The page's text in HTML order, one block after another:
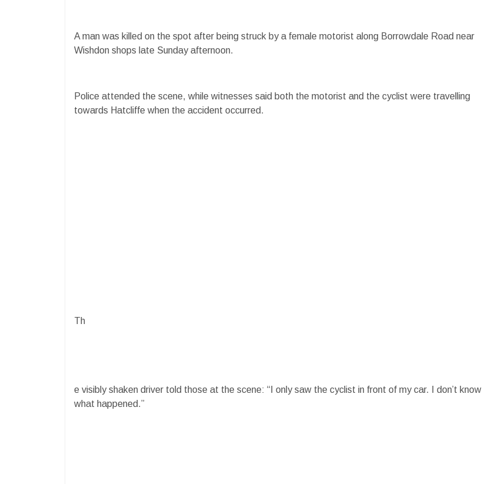
A man was killed on the spot after being struck by a female motorist along Borrowdale Road near
Wishdon shops late Sunday afternoon.
Police attended the scene, while witnesses said both the motorist and the cyclist were travelling
towards Hatcliffe when the accident occurred.
Th
e visibly shaken driver told those at the scene: “I only saw the cyclist in front of my car. I don’t know
what happened.”